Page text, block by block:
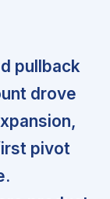
pullback
drove
pivot